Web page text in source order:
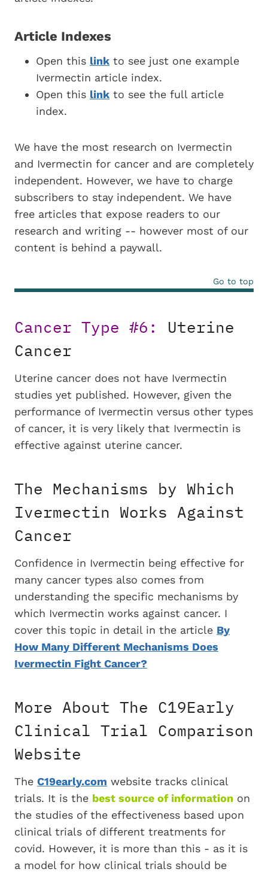
Article Indexes
Open this link to see just one example
Ivermectin article index.
Open this link to see the full article
index.
We have the most research on Ivermectin
and Ivermectin for cancer and are completely
independent. However, we have to charge
subscribers to stay independent. We have
free articles that expose readers to our
research and writing -- however most of our
content is behind a paywall.
Go to top
Cancer Type #6: Uterine
Cancer
Uterine cancer does not have Ivermectin
studies yet published. However, given the
performance of Ivermectin versus other types
of cancer, it is very likely that Ivermectin is
effective against uterine cancer.
The Mechanisms by Which
Ivermectin Works Against
Cancer
Confidence in Ivermectin being effective for
many cancer types also comes from
understanding the specific mechanisms by
which Ivermectin works against cancer. I
cover this topic in detail in the article By
How Many Different Mechanisms Does
Ivermectin Fight Cancer?
More About The C19Early
Clinical Trial Comparison
Website
The C19early.com website tracks clinical
trials. It is the best source of information on
the studies of the effectiveness based upon
clinical trials of different treatments for
covid. However, it is more than this - as it is
a model for how clinical trials should be